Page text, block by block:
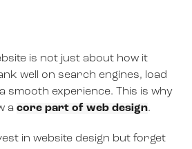
is not just about how it
well on search engines, load
smooth experience. This is why
a core part of web design.
in website design but forget